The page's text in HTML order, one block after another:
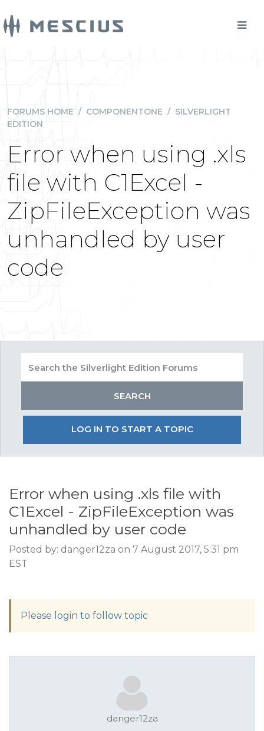
FORUMS HOME / COMPONENTONE / SILVERLIGHT
EDITION
Error when using .xls
file with C1Excel -
ZipFileException was
unhandled by user
code
LOG IN TO START A TOPIC
Error when using .xls file with
C1Excel - ZipFileException was
unhandled by user code
Posted by: danger12za on 7 August 2017, 5:31 pm
EST
Please login to follow topic
danger12za